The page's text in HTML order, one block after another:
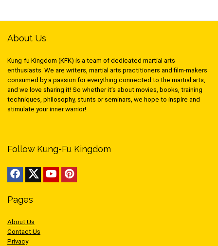
About Us
Kung-fu Kingdom (KFK) is a team of dedicated martial arts
enthusiasts. We are writers, martial arts practitioners and film-makers
consumed by a passion for everything connected to the martial arts,
and we love sharing it! So whether it’s about movies, books, training
techniques, philosophy, stunts or seminars, we hope to inspire and
stimulate your inner warrior!
Follow Kung-Fu Kingdom
Pages
About Us
Contact Us
Privacy